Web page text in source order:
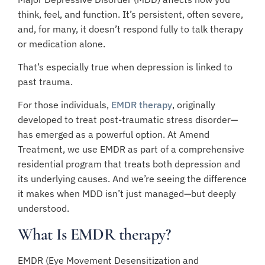
think, feel, and function. It’s persistent, often severe,
and, for many, it doesn’t respond fully to talk therapy
or medication alone.
That’s especially true when depression is linked to
past trauma.
For those individuals, EMDR therapy, originally
developed to treat post-traumatic stress disorder—
has emerged as a powerful option. At Amend
Treatment, we use EMDR as part of a comprehensive
residential program that treats both depression and
its underlying causes. And we’re seeing the difference
it makes when MDD isn’t just managed—but deeply
understood.
What Is EMDR therapy?
EMDR (Eye Movement Desensitization and